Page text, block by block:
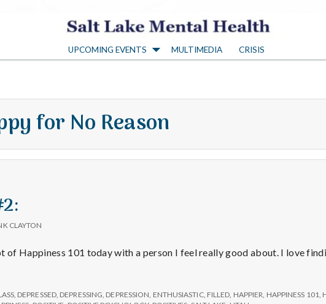
S
a
l
t
k
UPCOMING EVENTS MULTIMEDIA CRISIS
for No Reason
CLAYTON
of Happiness 101 today with a person I feel really good about. I love
, DEPRESSED, DEPRESSING DEPRESSION ENTHUSIASTIC, FILLED HAPPIER HAPPINESS 101